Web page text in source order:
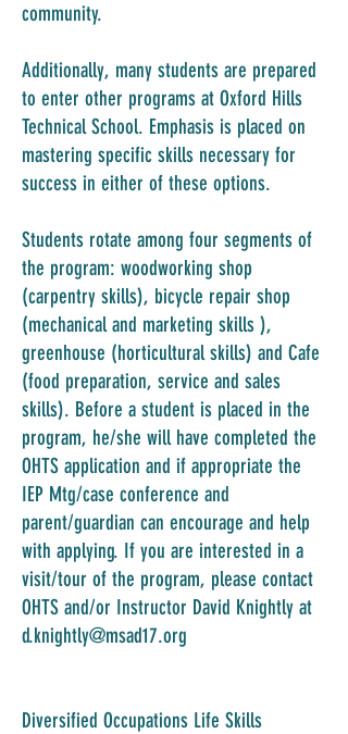
community.
Additionally, many students are prepared
to enter other programs at Oxford Hills
Technical School. Emphasis is placed on
mastering specific skills necessary for
success in either of these options.
Students rotate among four segments of
the program: woodworking shop
(carpentry skills), bicycle repair shop
(mechanical and marketing skills ),
greenhouse (horticultural skills) and Cafe
(food preparation, service and sales
skills). Before a student is placed in the
program, he/she will have completed the
OHTS application and if appropriate the
IEP Mtg/case conference and
parent/guardian can encourage and help
with applying. If you are interested in a
visit/tour of the program, please contact
OHTS and/or Instructor David Knightly at
d.knightly@msad17.org
Diversified Occupations Life Skills